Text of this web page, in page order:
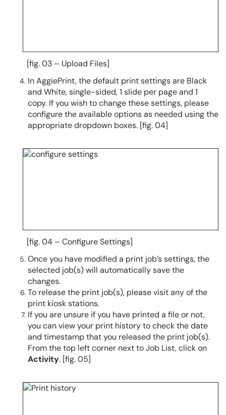
[fig. 03 – Upload Files]
In AggiePrint, the default print settings are Black
and White, single-sided, 1 slide per page and 1
copy. If you wish to change these settings, please
configure the available options as needed using the
appropriate dropdown boxes. [fig. 04]
[fig. 04 – Configure Settings]
Once you have modified a print job’s settings, the
selected job(s) will automatically save the
changes.
To release the print job(s), please visit any of the
print kiosk stations.
If you are unsure if you have printed a file or not,
you can view your print history to check the date
and timestamp that you released the print job(s).
From the top left corner next to Job List, click on
Activity. [fig. 05]